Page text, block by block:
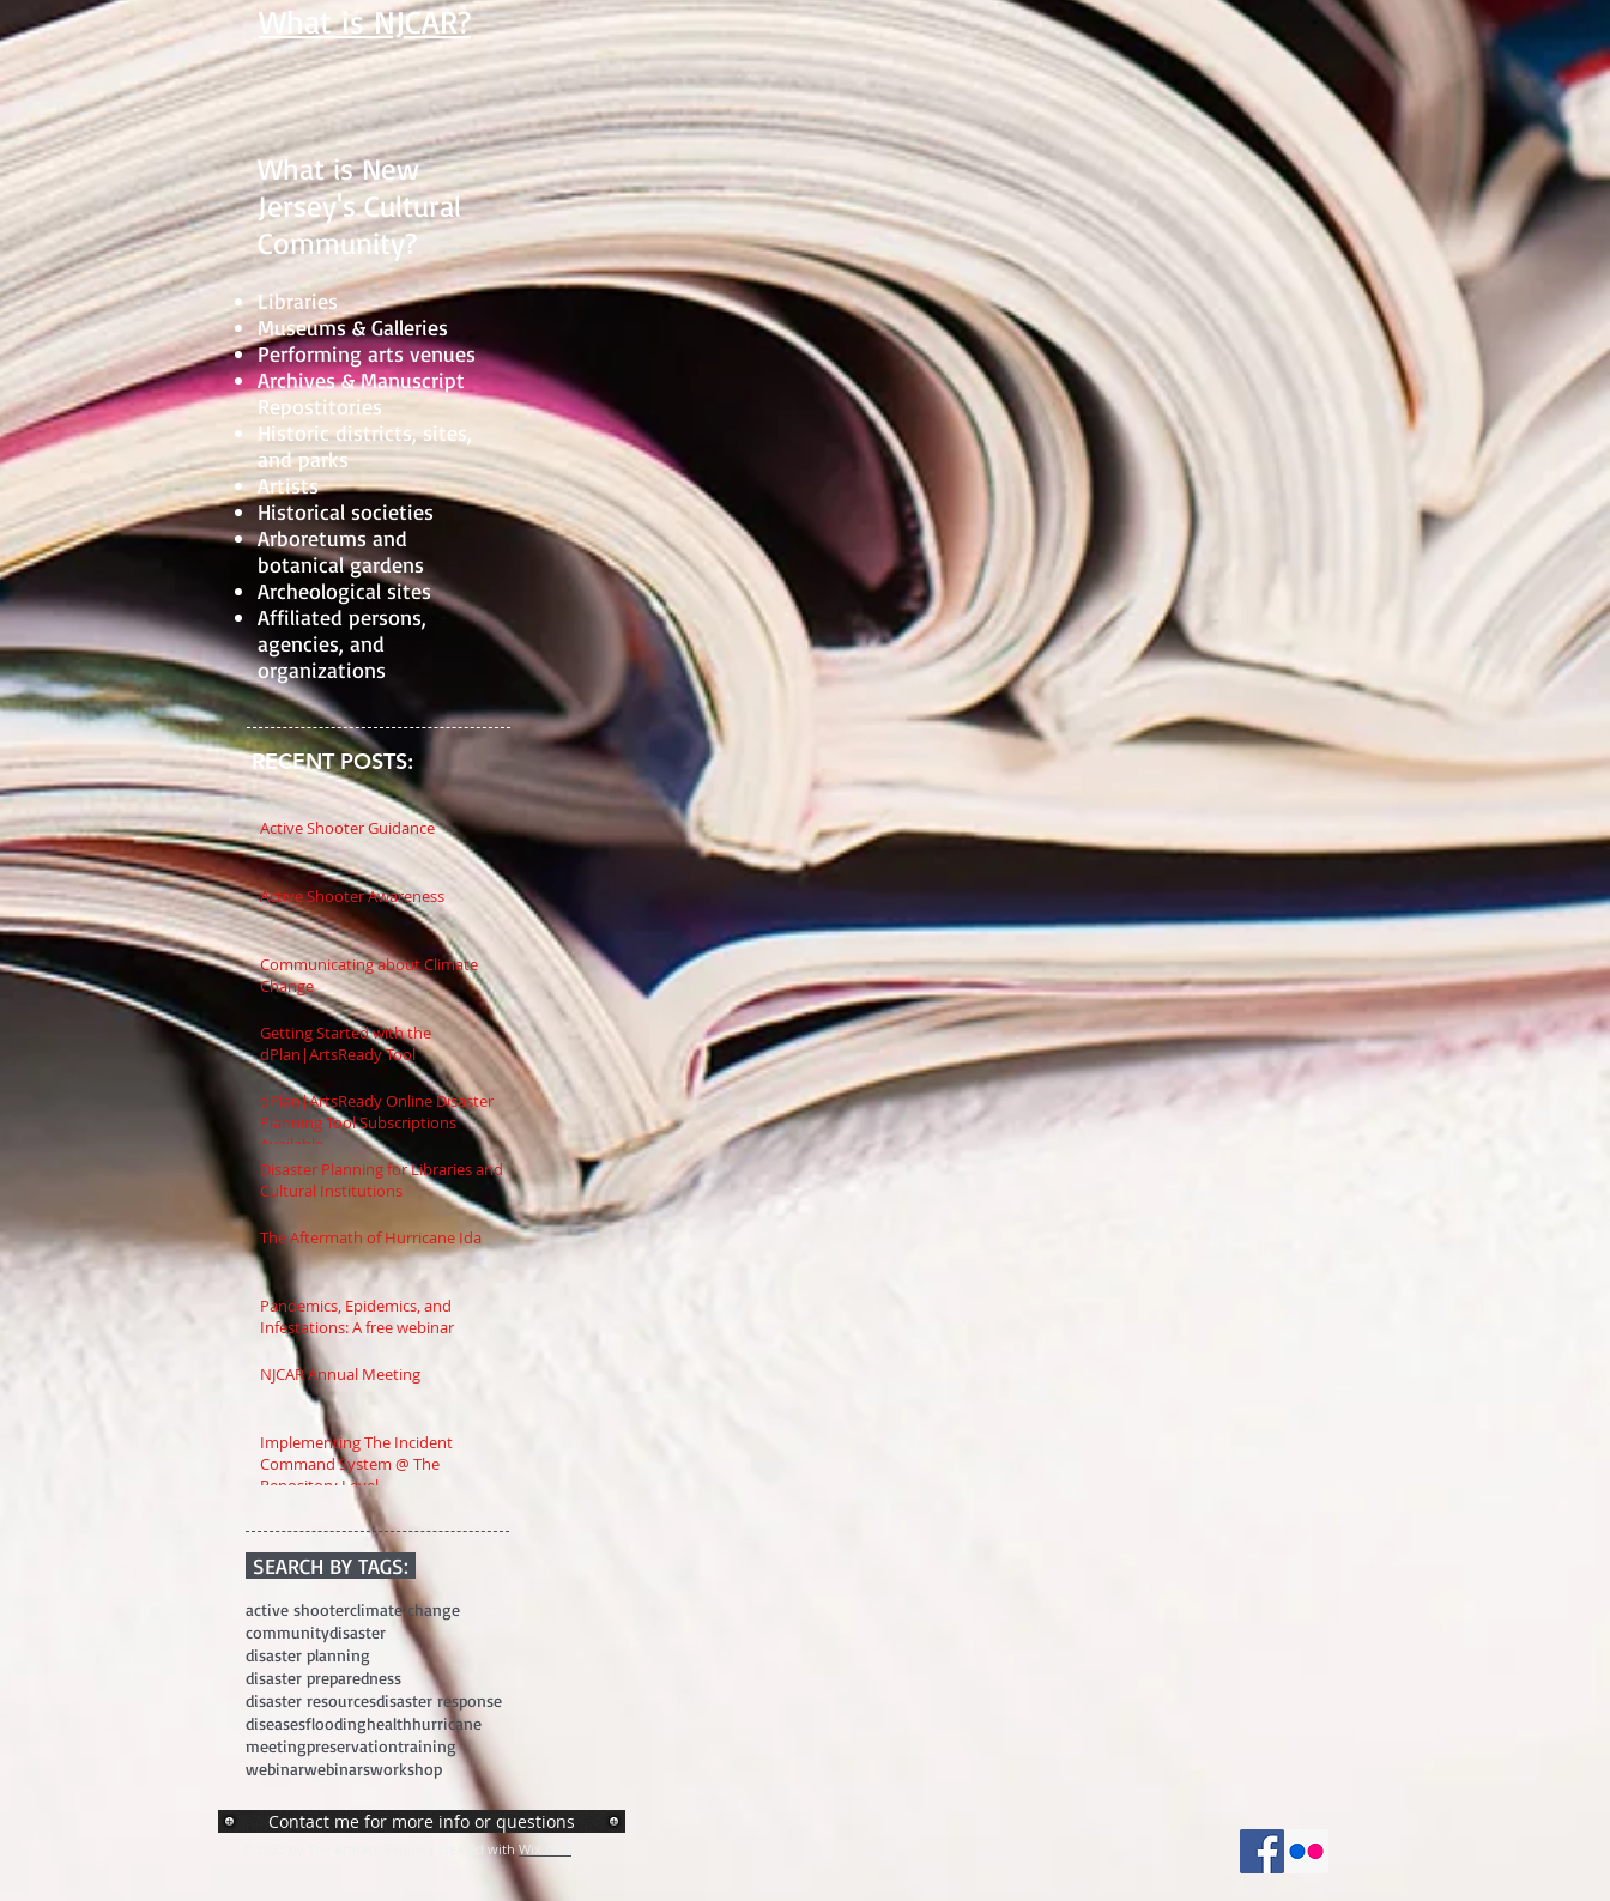
What is NJCAR?
What is New
Jersey's Cultural
Community?
Libraries
Museums & Galleries
Performing arts venues
Archives & Manuscript
Repostitories
Historic districts, sites,
and parks
Artists
Historical societies
Arboretums and
botanical gardens
Archeological sites
Affiliated persons,
agencies, and
organizations
RECENT POSTS:
Active Shooter Guidance
Active Shooter Awareness
Communicating about Climate
Change
Getting Started with the
dPlan|ArtsReady Tool
dPlan|ArtsReady Online Disaster
Planning Tool Subscriptions
Available
Disaster Planning for Libraries and
Cultural Institutions
The Aftermath of Hurricane Ida
Pandemics, Epidemics, and
Infestations: A free webinar
NJCAR Annual Meeting
Implementing The Incident
Command System @ The
Repository Level
SEARCH BY TAGS:
active shooterclimate change
communitydisaster
disaster planning
disaster preparedness
disaster resourcesdisaster response
diseasesfloodinghealthhurricane
meetingpreservationtraining
webinarwebinarsworkshop
© 2023 by The Artifact. Proudly created withWix.com
Contact me for more info or questions